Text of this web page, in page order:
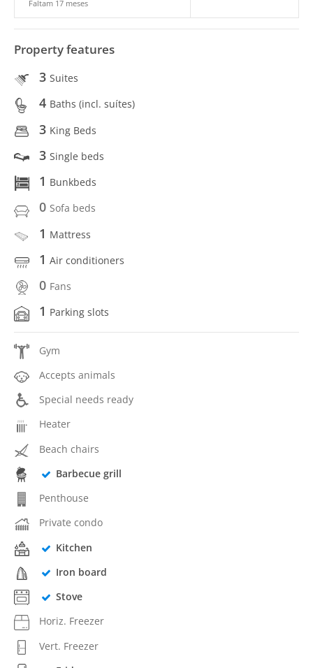
Faltam 17 meses
Property features
3 Suites
4 Baths (incl. suítes)
3 King Beds
3 Single beds
1 Bunkbeds
0 Sofa beds
1 Mattress
1 Air conditioners
0 Fans
1 Parking slots
Gym
Accepts animals
Special needs ready
Heater
Beach chairs
Barbecue grill
Penthouse
Private condo
Kitchen
Iron board
Stove
Horiz. Freezer
Vert. Freezer